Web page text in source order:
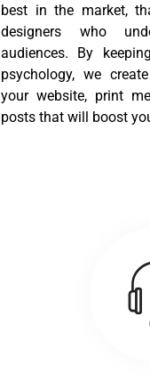
best in the market,
designers who
audiences. By
psychology, we
your website, print
posts that will boost